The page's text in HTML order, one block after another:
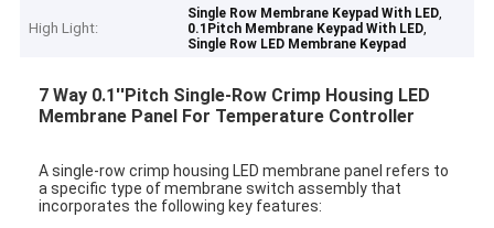
High Light:
Single Row Membrane Keypad With LED,
0.1Pitch Membrane Keypad With LED,
Single Row LED Membrane Keypad
7 Way 0.1''Pitch Single-Row Crimp Housing LED
Membrane Panel For Temperature Controller
A single-row crimp housing LED membrane panel refers to
a specific type of membrane switch assembly that
incorporates the following key features: